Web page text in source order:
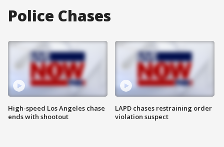
Police Chases
High-speed Los Angeles chase
ends with shootout
LAPD chases restraining order
violation suspect